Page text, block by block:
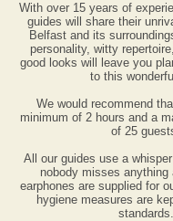
With over 15 years of
guides will share their
Belfast and its
personality, witty
good looks will leave you
to this
We would recommend
minimum of 2 hours and a
of 25
All our guides use a
nobody misses anything
earphones are supplied for
hygiene measures are
standards.